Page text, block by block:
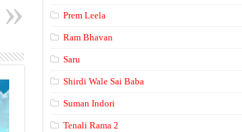
Prem Leela
Ram Bhavan
Saru
Shirdi Wale Sai Baba
Suman Indori
Tenali Rama 2